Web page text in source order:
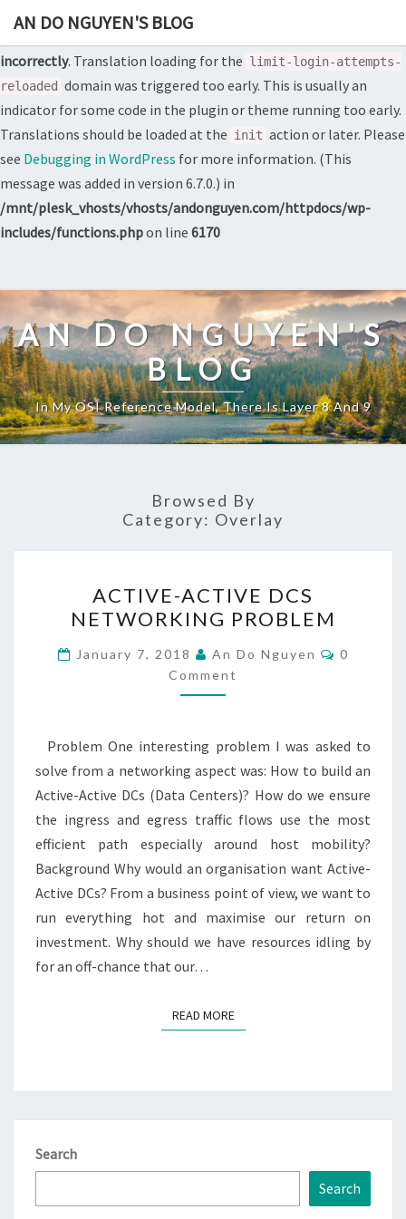
incorrectly. Translation loading for the limit-login-attempts-
reloaded domain was triggered too early. This is usually an
indicator for some code in the plugin or theme running too early.
Translations should be loaded at the init action or later. Please
see Debugging in WordPress for more information. (This
message was added in version 6.7.0.) in
/mnt/plesk_vhosts/vhosts/andonguyen.com/httpdocs/wp-
includes/functions.phpon line 6170
content
AN DO NGUYEN'S BLOG
AN DO NGUYEN'S
BLOG
In My OSI Reference Model, There Is Layer 8 And 9
Browsed By
Category: Overlay
ACTIVE
DCS
NETWORKING
PROBLEM
ACTIVE-ACTIVE DCS
NETWORKING PROBLEM
January 7, 2018 An Do Nguyen
0
Comment
Problem One interesting problem I was asked to
solve from a networking aspect was: How to build an
Active-Active DCs (Data Centers)? How do we ensure
the ingress and egress traffic flows use the most
efficient path especially around host mobility?
Background Why would an organisation want Active-
Active DCs? From a business point of view, we want to
run everything hot and maximise our return on
investment. Why should we have resources idling by
for an off-chance that our…
READ MOREREAD MORE
Search
Search